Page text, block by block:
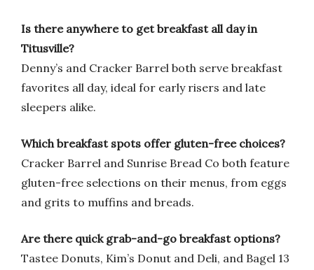
Is there anywhere to get breakfast all day in
Titusville?
Denny’s and Cracker Barrel both serve breakfast
favorites all day, ideal for early risers and late
sleepers alike.
Which breakfast spots offer gluten-free choices?
Cracker Barrel and Sunrise Bread Co both feature
gluten-free selections on their menus, from eggs
and grits to muffins and breads.
Are there quick grab-and-go breakfast options?
Tastee Donuts, Kim’s Donut and Deli, and Bagel 13